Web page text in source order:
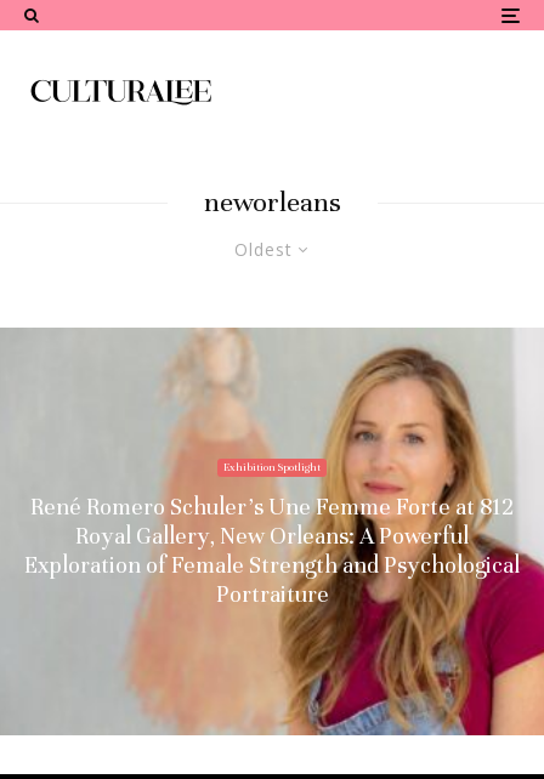
neworleans
Oldest
Exhibition Spotlight
René Romero Schuler’s Une Femme Forte at 812
Royal Gallery, New Orleans: A Powerful
Exploration of Female Strength and Psychological
Portraiture